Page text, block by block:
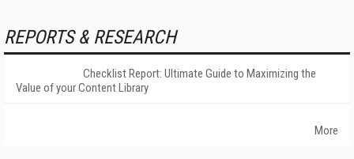
REPORTS & RESEARCH
Checklist Report: Ultimate Guide to Maximizing the
Value of your Content Library
More